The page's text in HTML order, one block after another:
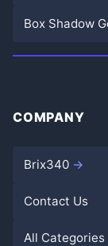
Box Shadow
COMPANY
Brix340
Contact Us
All Categories